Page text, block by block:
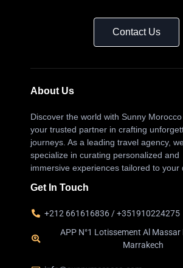
Contact Us
About Us
Discover the world with Sunny
your trusted partner in crafting
journeys. As a leading travel agency,
specialize in curating personalized and
immersive experiences tailored to your
Get In Touch
+212 661616836 / +351910224275
APP N°1 Lotissement Al Massar
Marrakech